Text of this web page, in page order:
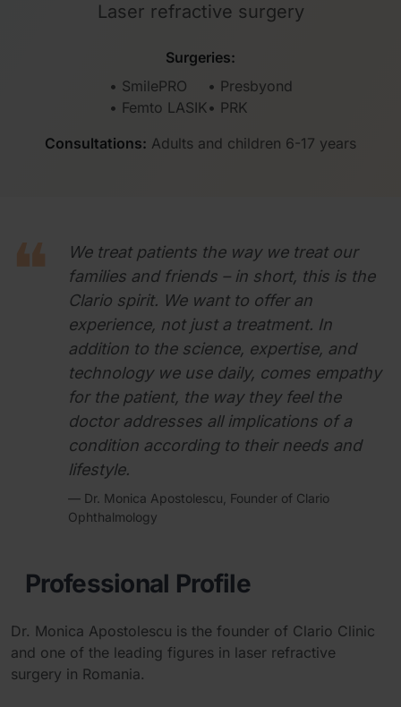
Laser refractive surgery
Surgeries:
• SmilePRO
• Femto LASIK
• Presbyond
• PRK
Consultations: Adults and children 6-17 years
We treat patients the way we treat our
families and friends – in short, this is the
Clario spirit. We want to offer an
experience, not just a treatment. In
addition to the science, expertise, and
technology we use daily, comes empathy
for the patient, the way they feel the
doctor addresses all implications of a
condition according to their needs and
lifestyle.
— Dr. Monica Apostolescu, Founder of Clario
Ophthalmology
Professional Profile
Dr. Monica Apostolescu is the founder of Clario Clinic
and one of the leading figures in laser refractive
surgery in Romania.